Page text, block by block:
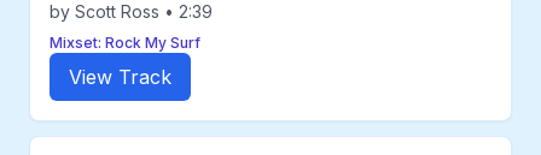
by Scott Ross • 2:39
Mixset: Rock My Surf
View Track